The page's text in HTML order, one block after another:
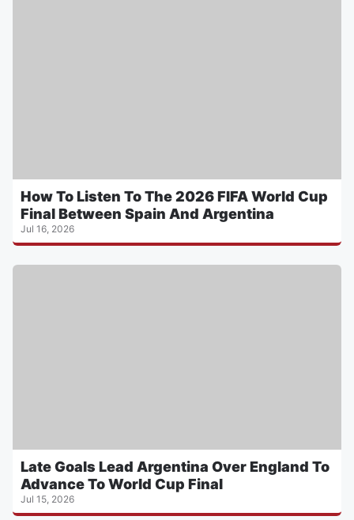
How To Listen To The 2026 FIFA World Cup
Final Between Spain And Argentina
Jul 16, 2026
Late Goals Lead Argentina Over England To
Advance To World Cup Final
Jul 15, 2026